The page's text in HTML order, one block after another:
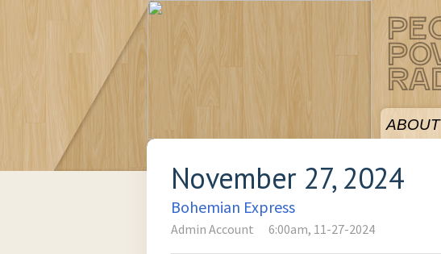
ABOUT
November 27, 2024
Bohemian Express
Admin Account 6:00am, 11-27-2024